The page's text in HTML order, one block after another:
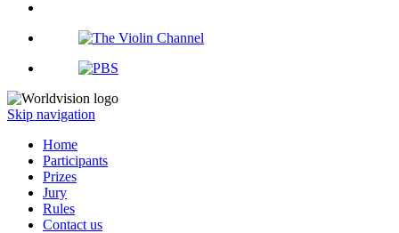
Skip navigation
Home
Participants
Prizes
Jury
Rules
Contact us